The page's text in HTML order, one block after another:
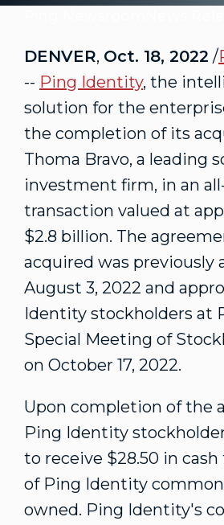
DENVER, Oct. 18, 2022 /
-- Ping Identity, the
solution for the
the completion of its
Thoma Bravo, a leading
investment firm, in an
transaction valued at
$2.8 billion. The
acquired was previously
August 3, 2022 and
Identity stockholders at
Special Meeting of
on October 17, 2022.
Upon completion of the
Ping Identity
to receive $28.50 in cash
of Ping Identity
owned. Ping Identity's